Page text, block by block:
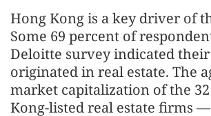
Hong Kong is a key driver of
Some 69 percent of
Deloitte survey indicated
originated in real estate. The
market capitalization of the
Kong-listed real estate firms